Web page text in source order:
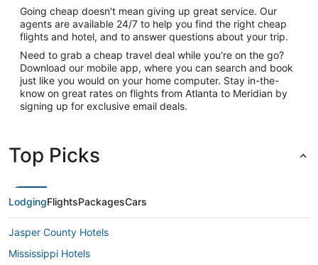
Going cheap doesn't mean giving up great service. Our
agents are available 24/7 to help you find the right cheap
flights and hotel, and to answer questions about your trip.
Need to grab a cheap travel deal while you're on the go?
Download our mobile app, where you can search and book
just like you would on your home computer. Stay in-the-
know on great rates on flights from Atlanta to Meridian by
signing up for exclusive email deals.
Top Picks
LodgingFlightsPackagesCars
Jasper County Hotels
Mississippi Hotels